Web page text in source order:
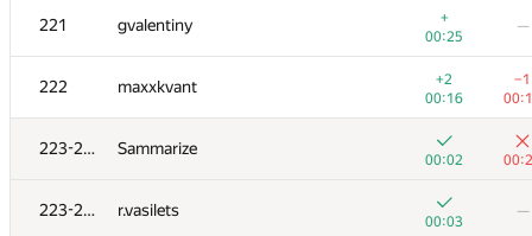
221 gvalentiny
+
00:25
—
222 maxxkvant
+2
00:16
−1
223-224 Sammarize
00:02
223-224 r.vasilets
00:03
—
Florian Mocanu
00:20
Alexiski
+
01:04
—
206 Наталья Гинзбург
00:14
—
207 wadissimo
00:23